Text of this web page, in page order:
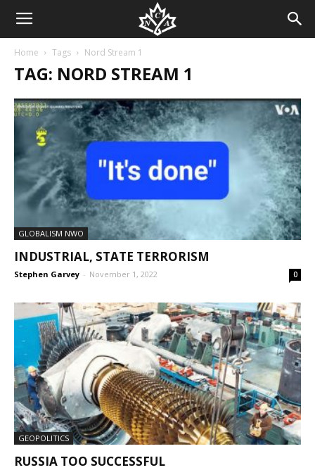
Home Tags Nord Stream 1
TAG: NORD STREAM 1
GLOBALISM NWO
INDUSTRIAL, STATE TERRORISM
Stephen Garvey - November 1, 2022 0
GEOPOLITICS
RUSSIA TOO SUCCESSFUL